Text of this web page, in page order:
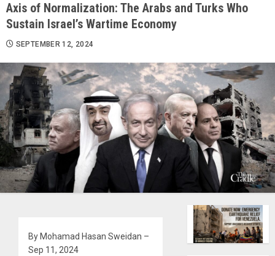
Axis of Normalization: The Arabs and Turks Who
Sustain Israel’s Wartime Economy
SEPTEMBER 12, 2024
By Mohamad Hasan Sweidan –
Sep 11, 2024